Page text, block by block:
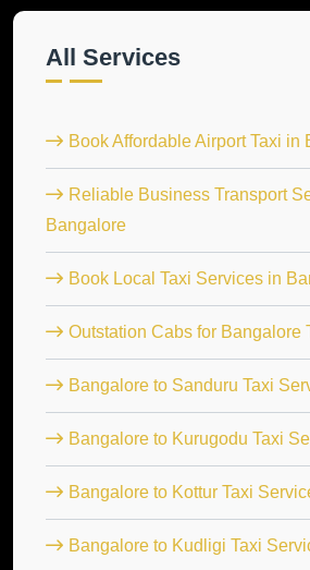
All Services
Book Affordable Airport Taxi in
Reliable Business Transport
Bangalore
Book Local Taxi Services in
Outstation Cabs for Bangalore
Bangalore to Sanduru Taxi
Bangalore to Kurugodu Taxi
Bangalore to Kottur Taxi
Bangalore to Kudligi Taxi